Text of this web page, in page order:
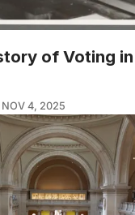
of Voting
NOV 4, 2025